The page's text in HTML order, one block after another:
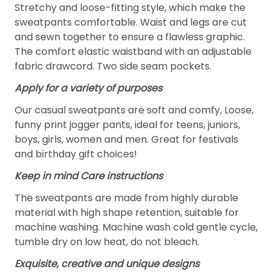
Stretchy and loose-fitting style, which make the
sweatpants comfortable. Waist and legs are cut
and sewn together to ensure a flawless graphic.
The comfort elastic waistband with an adjustable
fabric drawcord. Two side seam pockets.
Apply for a variety of purposes
Our casual sweatpants are soft and comfy, Loose,
funny print jogger pants, ideal for teens, juniors,
boys, girls, women and men. Great for festivals
and birthday gift choices!
Keep in mind Care instructions
The sweatpants are made from highly durable
material with high shape retention, suitable for
machine washing. Machine wash cold gentle cycle,
tumble dry on low heat, do not bleach.
Exquisite, creative and unique designs